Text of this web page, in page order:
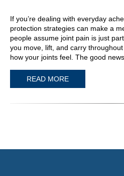
If you’re dealing with everyday
protection strategies can make a
people assume joint pain is just
you move, lift, and carry
how your joints feel. The good
READ MORE